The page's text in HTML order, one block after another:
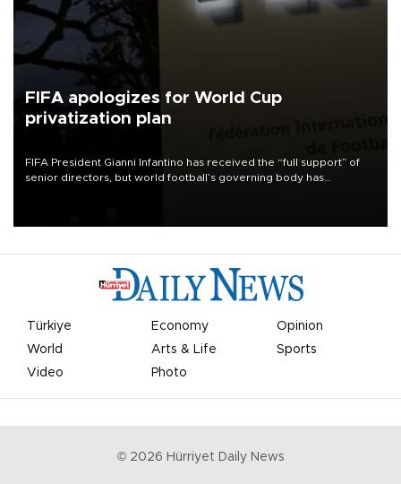
FIFA apologizes for World Cup
privatization plan
FIFA President Gianni Infantino has received the “full support” of
senior directors, but world football’s governing body has
Türkiye Economy
Opinion
World
Arts & Life
Sports
Video
Photo
© 2026 Hürriyet Daily News